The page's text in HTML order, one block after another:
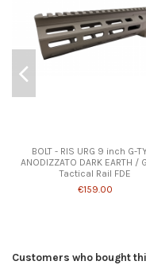
BOLT - RIS URG 9 inch G-
ANODIZZATO DARK EARTH /
Tactical Rail FDE
€159.00
Customers who bought